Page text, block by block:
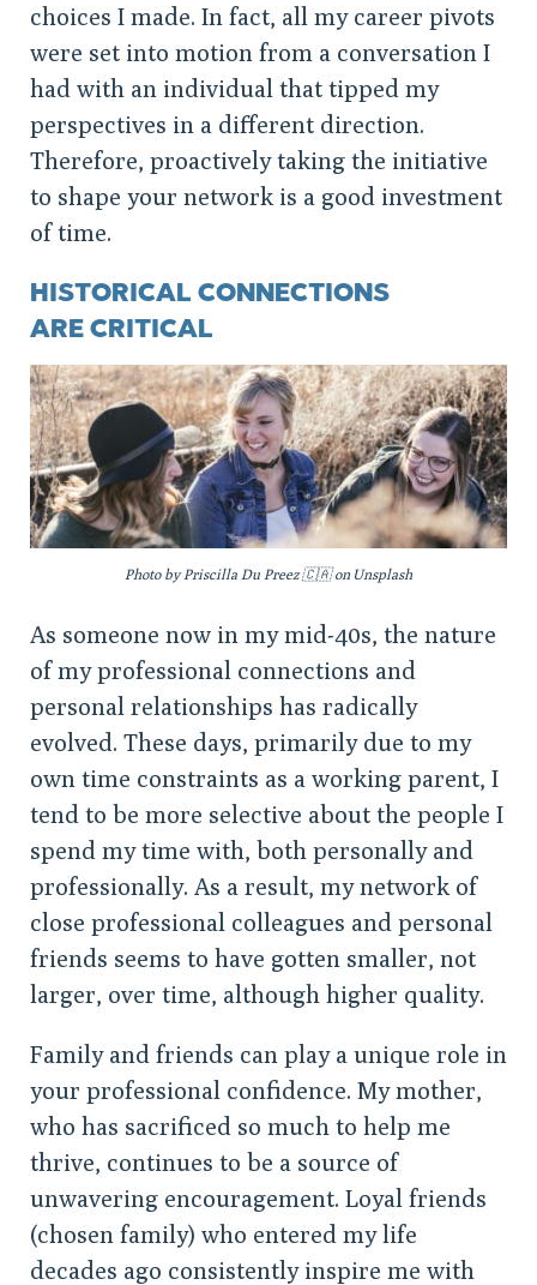
choices I made. In fact, all my career pivots
were set into motion from a conversation I
had with an individual that tipped my
perspectives in a different direction.
Therefore, proactively taking the initiative
to shape your network is a good investment
of time.
HISTORICAL CONNECTIONS
ARE CRITICAL
Photo by Priscilla Du Preez 🇨🇦 on Unsplash
As someone now in my mid-40s, the nature
of my professional connections and
personal relationships has radically
evolved. These days, primarily due to my
own time constraints as a working parent, I
tend to be more selective about the people I
spend my time with, both personally and
professionally. As a result, my network of
close professional colleagues and personal
friends seems to have gotten smaller, not
larger, over time, although higher quality.
Family and friends can play a unique role in
your professional confidence. My mother,
who has sacrificed so much to help me
thrive, continues to be a source of
unwavering encouragement. Loyal friends
(chosen family) who entered my life
decades ago consistently inspire me with